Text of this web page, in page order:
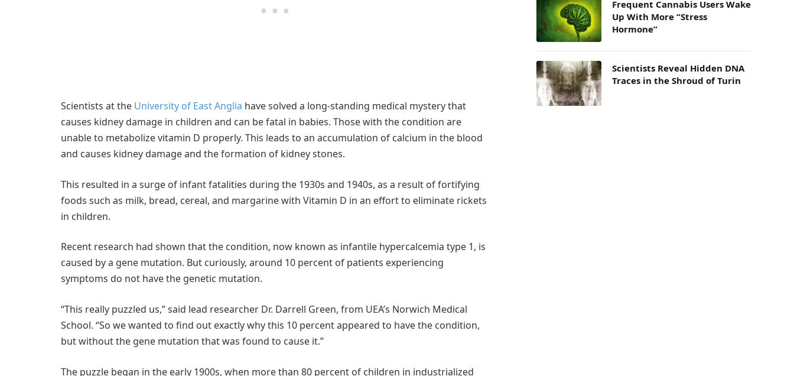
Scientists at the University of East Anglia have solved a long-standing medical mystery that
causes kidney damage in children and can be fatal in babies. Those with the condition are
unable to metabolize vitamin D properly. This leads to an accumulation of calcium in the blood
and causes kidney damage and the formation of kidney stones.
This resulted in a surge of infant fatalities during the 1930s and 1940s, as a result of fortifying
foods such as milk, bread, cereal, and margarine with Vitamin D in an effort to eliminate rickets
in children.
Recent research had shown that the condition, now known as infantile hypercalcemia type 1, is
caused by a gene mutation. But curiously, around 10 percent of patients experiencing
symptoms do not have the genetic mutation.
“This really puzzled us,” said lead researcher Dr. Darrell Green, from UEA’s Norwich Medical
School. “So we wanted to find out exactly why this 10 percent appeared to have the condition,
but without the gene mutation that was found to cause it.”
The puzzle began in the early 1900s, when more than 80 percent of children in industrialized
Frequent Cannabis Users Wake
Up With More “Stress
Hormone”
Scientists Reveal Hidden DNA
Traces in the Shroud of Turin